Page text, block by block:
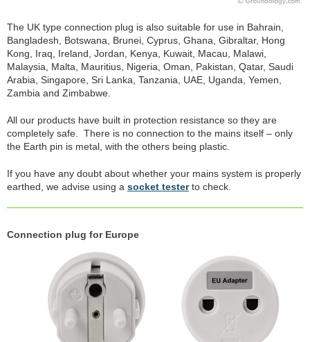
The UK type connection plug is also suitable for use in Bahrain,
Bangladesh, Botswana, Brunei, Cyprus, Ghana, Gibraltar, Hong
Kong, Iraq, Ireland, Jordan, Kenya, Kuwait, Macau, Malawi,
Malaysia, Malta, Mauritius, Nigeria, Oman, Pakistan, Qatar, Saudi
Arabia, Singapore, Sri Lanka, Tanzania, UAE, Uganda, Yemen,
Zambia and Zimbabwe.
All our products have built in protection resistance so they are
completely safe. There is no connection to the mains itself – only
the Earth pin is metal, with the others being plastic.
If you have any doubt about whether your mains system is properly
earthed, we advise using a socket testerto check.
Connection plug for Europe